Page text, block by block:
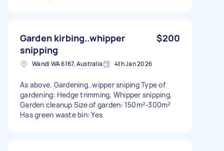
Garden kirbing..whipper
snipping
$200
Wandi WA 6167, Australia 4th Jan 2026
As above. Gardening..wipper sniping Type of
gardening: Hedge trimming, Whipper snipping,
Garden cleanup Size of garden: 150m²-300m²
Has green waste bin: Yes